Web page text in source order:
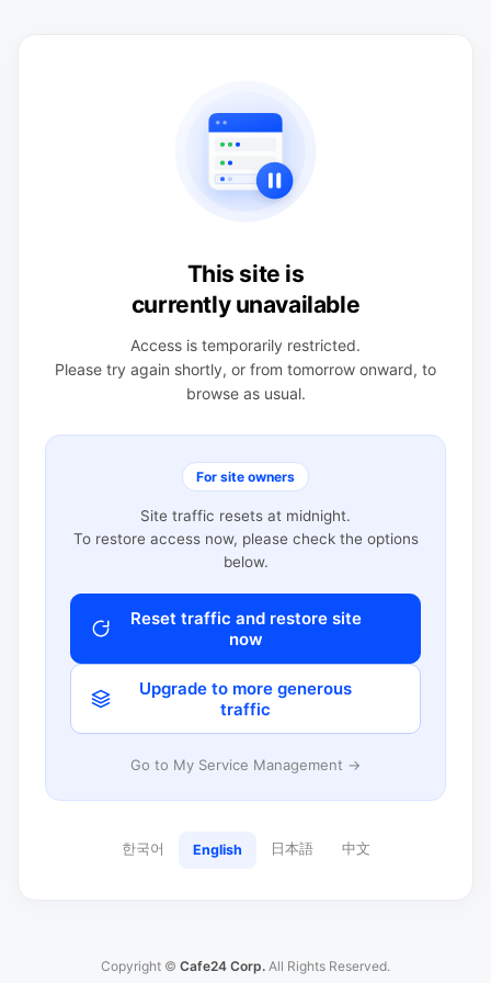
This site is
currently unavailable
Access is temporarily restricted.
Please try again shortly, or from tomorrow onward, to
browse as usual.
For site owners
Site traffic resets at midnight.
To restore access now, please check the options
below.
Reset traffic and restore site
now
Upgrade to more generous
traffic
Go to My Service Management →
한국어 English 日本語 中文
Copyright © Cafe24 Corp. All Rights Reserved.